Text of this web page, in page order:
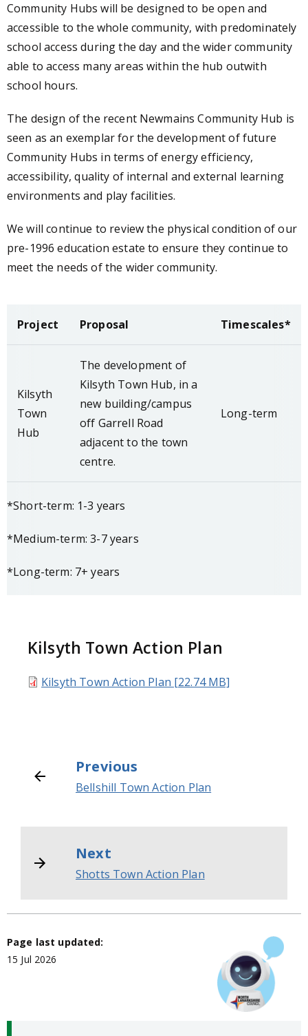
Community Hubs will be designed to be open and
accessible to the whole community, with predominately
school access during the day and the wider community
able to access many areas within the hub outwith
school hours.
The design of the recent Newmains Community Hub is
seen as an exemplar for the development of future
Community Hubs in terms of energy efficiency,
accessibility, quality of internal and external learning
environments and play facilities.
We will continue to review the physical condition of our
pre-1996 education estate to ensure they continue to
meet the needs of the wider community.
Project Proposal Timescales*
Kilsyth
Town
Hub
The development of
Kilsyth Town Hub, in a
new building/campus
off Garrell Road
adjacent to the town
centre.
Long-term
*Short-term: 1-3 years
*Medium-term: 3-7 years
*Long-term: 7+ years
Kilsyth Town Action Plan
Kilsyth Town Action Plan [22.74 MB]
Previous
Bellshill Town Action Plan
Next
Shotts Town Action Plan
Page last updated:
15 Jul 2026